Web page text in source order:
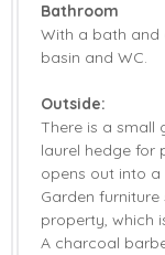
Bathroom
With a bath and
basin and WC.
Outside:
There is a small
laurel hedge for
opens out into
Garden
property, which
A charcoal